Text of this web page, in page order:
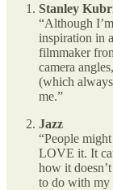
Stanley
“Although
inspiration in
filmmaker
camera
(which
me.”
Jazz
“People
LOVE it. It
how it
to do with my